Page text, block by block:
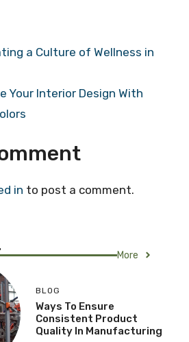
a Culture of Wellness in
Your Interior Design With
in to post a comment.
More
BLOG
Ways To Ensure
Consistent Product
Quality In Manufacturing